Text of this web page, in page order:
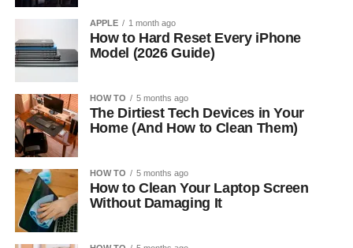
APPLE 1 month ago
How to Hard Reset Every iPhone
Model (2026 Guide)
HOW TO 5 months ago
The Dirtiest Tech Devices in Your
Home (And How to Clean Them)
HOW TO 5 months ago
How to Clean Your Laptop Screen
Without Damaging It